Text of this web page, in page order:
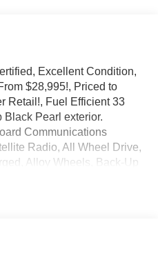
Excellent Condition,
$28,995!, Priced to
Retail!, Fuel Efficient 33
Black Pearl exterior.
Communications
Radio, All Wheel Drive,
Alloy Wheels, Back-Up
System,
Start, Dual Zone a/C,